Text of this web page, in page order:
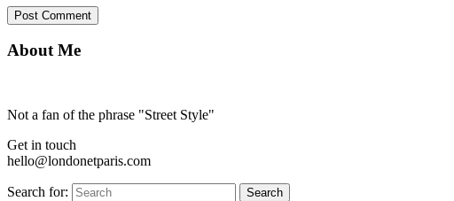
About Me
Not a fan of the phrase "Street Style"
Get in touch
hello@londonetparis.com
Search for: Search